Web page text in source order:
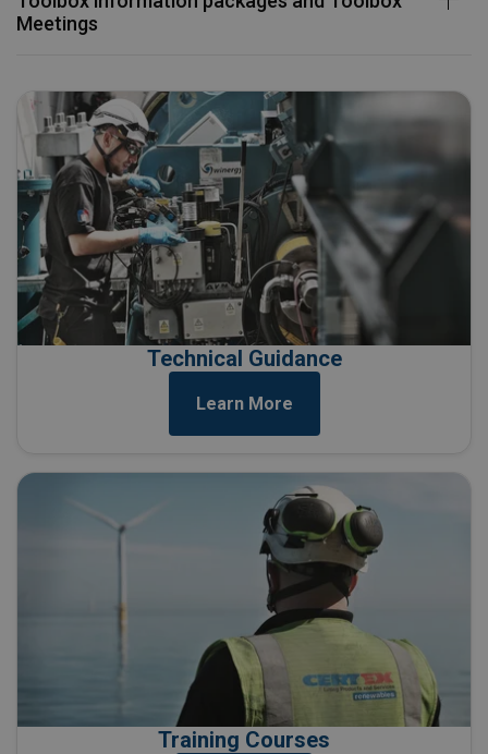
Meetings ​
Technical Guidance
Learn More
Training Courses